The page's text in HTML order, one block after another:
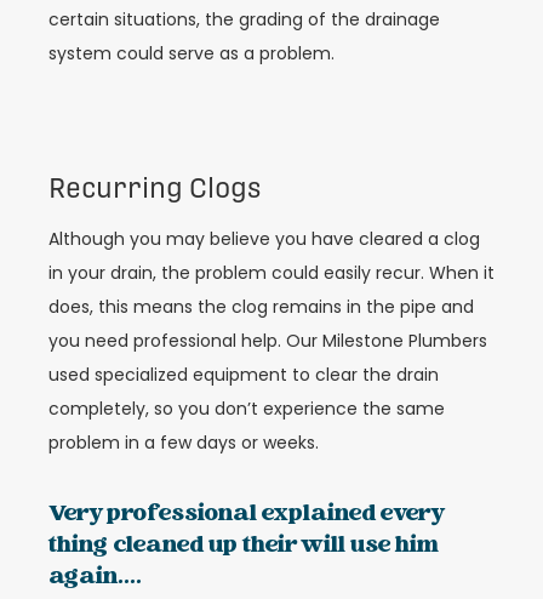
certain situations, the grading of the drainage
system could serve as a problem.
Recurring Clogs
Although you may believe you have cleared a clog
in your drain, the problem could easily recur. When it
does, this means the clog remains in the pipe and
you need professional help. Our Milestone Plumbers
used specialized equipment to clear the drain
completely, so you don’t experience the same
problem in a few days or weeks.
Very professional explained every
thing cleaned up their will use him
again....